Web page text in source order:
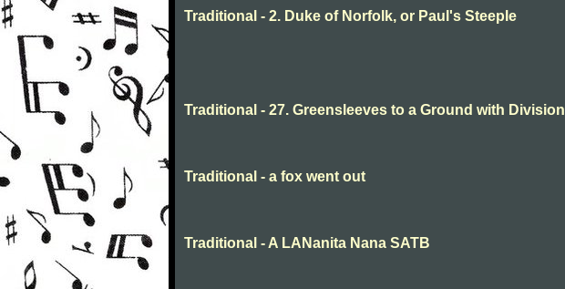
Traditional - 2. Duke of Norfolk, or Paul's Steeple
Traditional - 27. Greensleeves to a Ground with Division
Traditional - a fox went out
Traditional - A LANanita Nana SATB